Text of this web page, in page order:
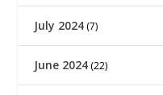
July 2024 (7)
June 2024 (22)